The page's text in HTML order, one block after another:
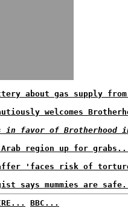
about gas supply
welcomes
in favor of Brotherhood
region up for
staffer 'faces risk of
says mummies are
BBC...